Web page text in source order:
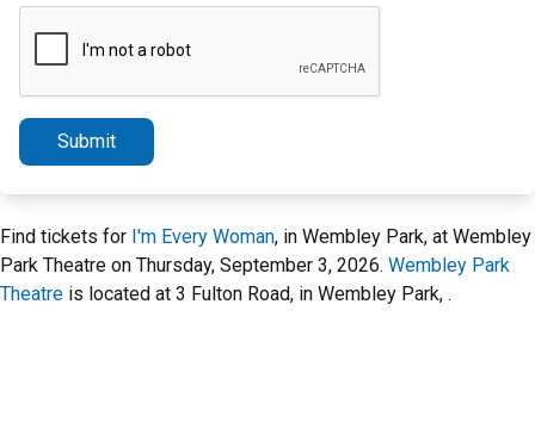
Submit
Find tickets for I'm Every Woman, in Wembley Park, at Wembley
Park Theatre on Thursday, September 3, 2026. Wembley Park
Theatre is located at 3 Fulton Road, in Wembley Park, .